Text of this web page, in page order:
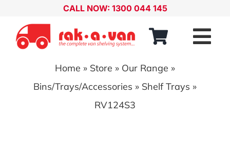
content
CALL NOW: 1300 044 145
Home » Store » Our Range »
Bins/Trays/Accessories » Shelf Trays »
RV124S3